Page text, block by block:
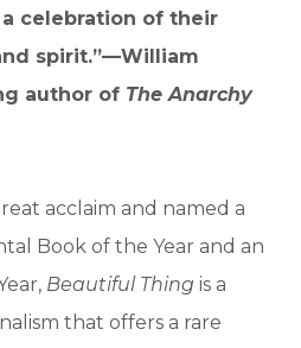
celebration of their
spirit.”—William
author of The Anarchy
acclaim and named a
Book of the Year and an
Beautiful Thing is a
that offers a rare